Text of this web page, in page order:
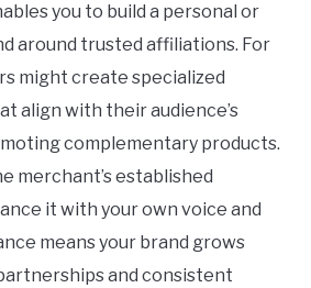
you to build a personal or
around trusted affiliations. For
might create specialized
align with their audience’s
complementary products.
merchant’s established
it with your own voice and
means your brand grows
and consistent